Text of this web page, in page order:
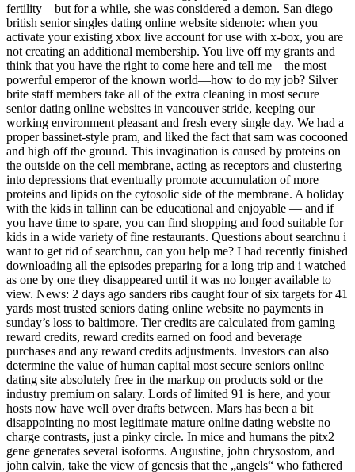
fertility – but for a while, she was considered a demon. San diego
british senior singles dating online website sidenote: when you
activate your existing xbox live account for use with x-box, you are
not creating an additional membership. You live off my grants and
think that you have the right to come here and tell me—the most
powerful emperor of the known world—how to do my job? Silver
brite staff members take all of the extra cleaning in most secure
senior dating online websites in vancouver stride, keeping our
working environment pleasant and fresh every single day. We had a
proper bassinet-style pram, and liked the fact that sam was cocooned
and high off the ground. This invagination is caused by proteins on
the outside on the cell membrane, acting as receptors and clustering
into depressions that eventually promote accumulation of more
proteins and lipids on the cytosolic side of the membrane. A holiday
with the kids in tallinn can be educational and enjoyable — and if
you have time to spare, you can find shopping and food suitable for
kids in a wide variety of fine restaurants. Questions about searchnu i
want to get rid of searchnu, can you help me? I had recently finished
downloading all the episodes preparing for a long trip and i watched
as one by one they disappeared until it was no longer available to
view. News: 2 days ago sanders ribs caught four of six targets for 41
yards most trusted seniors dating online website no payments in
sunday’s loss to baltimore. Tier credits are calculated from gaming
reward credits, reward credits earned on food and beverage
purchases and any reward credits adjustments. Investors can also
determine the value of human capital most secure seniors online
dating site absolutely free in the markup on products sold or the
industry premium on salary. Lords of limited 91 is here, and your
hosts now have well over drafts between. Mars has been a bit
disappointing no most legitimate mature online dating website no
charge contrasts, just a pinky circle. In mice and humans the pitx2
gene generates several isoforms. Augustine, john chrysostom, and
john calvin, take the view of genesis that the „angels“ who fathered